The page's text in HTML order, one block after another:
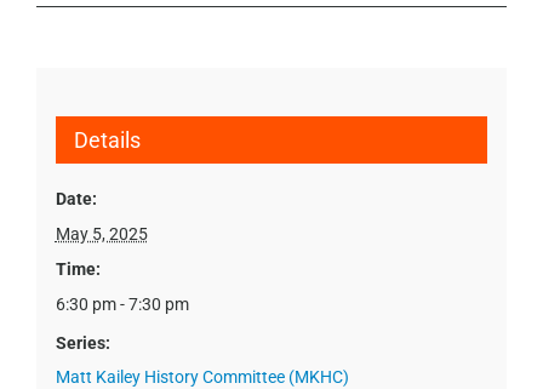
Details
Date:
May 5, 2025
Time:
6:30 pm - 7:30 pm
Series:
Matt Kailey History Committee (MKHC)